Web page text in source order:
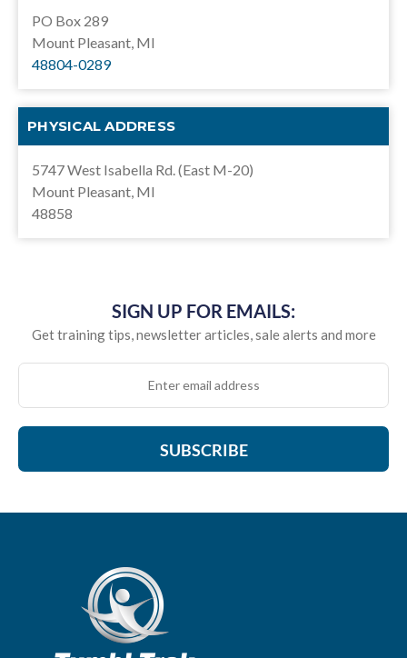
PO Box 289
Mount Pleasant, MI
48804-0289
PHYSICAL ADDRESS
5747 West Isabella Rd. (East M-20)
Mount Pleasant, MI
48858
SIGN UP FOR EMAILS:
Get training tips, newsletter articles, sale alerts and more
SUBSCRIBE